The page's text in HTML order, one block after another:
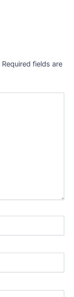
Required fields are